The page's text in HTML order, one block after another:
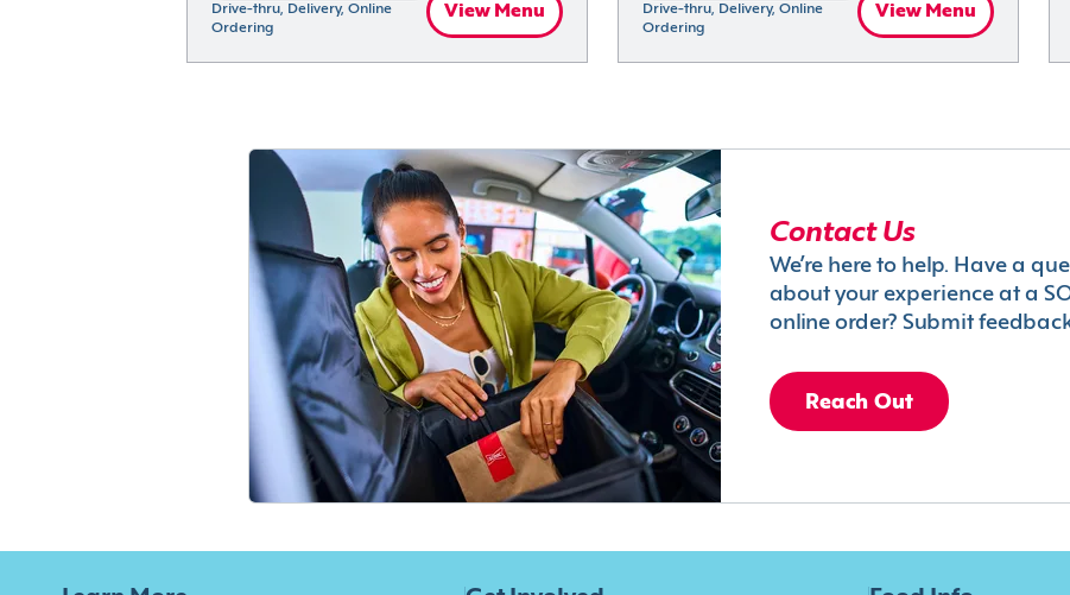
Drive-thru, Delivery, Online
Ordering
View Menu
Drive-thru, Delivery, Online
Ordering
View Menu
Contact Us
We’re here to help. Have a
about your experience at a
online order? Submit
Reach Out